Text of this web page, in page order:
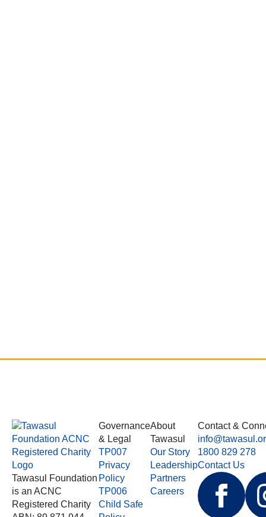
Tawasul Foundation
is an ACNC
Registered Charity
Governance
& Legal
TP007
Privacy
Policy
TP006
Child Safe
About
Tawasul
Our Story
Leadership
Partners
Careers
Contact &
1800 829 278
Contact Us